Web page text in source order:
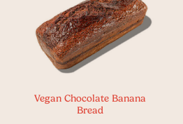
Vegan Chocolate Banana
Bread